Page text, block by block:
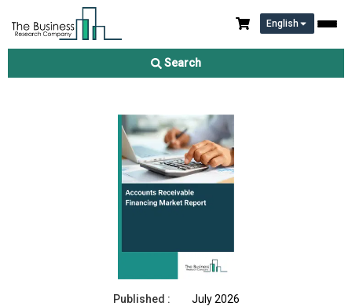
English
Search
Accounts Receivable Financing Market Report 2026
Published :
July 2026